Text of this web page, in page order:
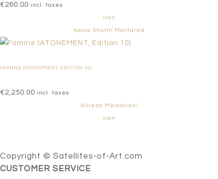
€260.00 incl. taxes
Iran
Kasra Sharifi Monfared
FAMINE (ATONEMENT, EDITION 10)
€2,250.00 incl. taxes
Alireza Memariani
Iran
Copyright © Satellites-of-Art.com
CUSTOMER SERVICE